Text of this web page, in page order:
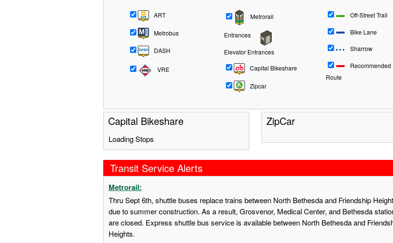
ART
Metrobus
DASH
VRE
Metrorail
Entrances
Elevator Entrances
Capital Bikeshare
Zipcar
Off-Street Trail
Bike Lane
Sharrow
Recommended
Route
Capital Bikeshare
Loading Stops
ZipCar
Transit Service Alerts
Metrorail:
Thru Sept 6th, shuttle buses replace trains between North Bethesda and Friendship
due to summer construction. As a result, Grosvenor, Medical Center, and Bethesda
are closed. Express shuttle bus service is available between North Bethesda and
Heights.